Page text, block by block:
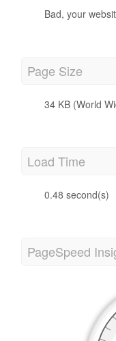
Bad, your
Page Size
34 KB (World
Load Time
0.48 second(s)
PageSpeed